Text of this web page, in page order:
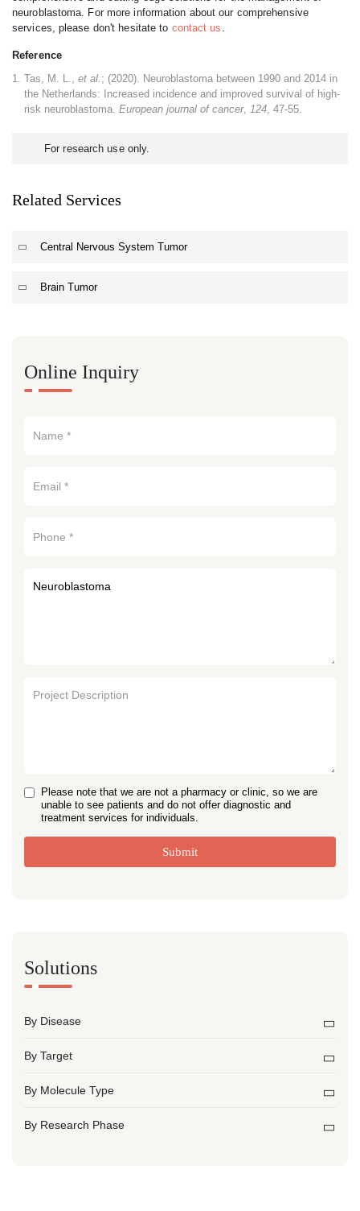
neuroblastoma. For more information about our comprehensive
services, please don't hesitate to contact us .
Reference
Tas, M. L., et al.; (2020). Neuroblastoma between 1990 and 2014 in
the Netherlands: Increased incidence and improved survival of high-
risk neuroblastoma. European journal of cancer, 124, 47-55.
For research use only.
Related Services
Central Nervous System Tumor
Brain Tumor
Solutions
By Disease
By Target
By Molecule Type
By Research Phase
Online Inquiry
Please note that we are not a pharmacy or clinic, so we are
unable to see patients and do not offer diagnostic and
treatment services for individuals.
Submit